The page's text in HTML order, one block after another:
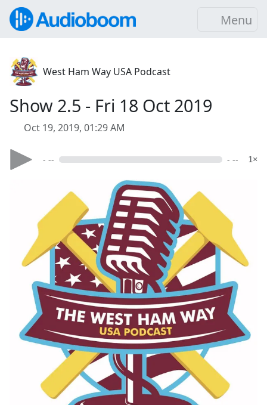
Menu
West Ham Way USA Podcast
Show 2.5 - Fri 18 Oct 2019
Oct 19, 2019, 01:29 AM
- -- - -- 1×